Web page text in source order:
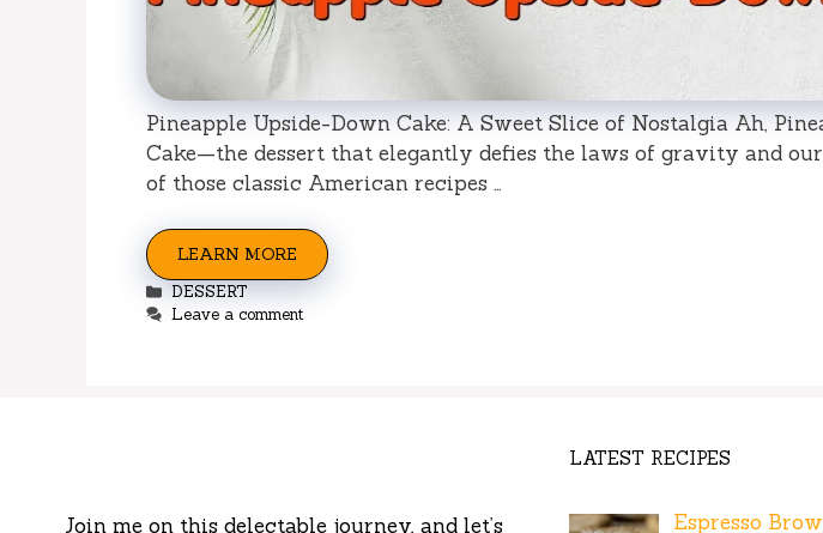
Pineapple Upside-Down Cake: A Sweet Slice of Nostalgia Ah,
Cake—the dessert that elegantly defies the laws of gravity and our
of those classic American recipes …
LEARN MORE
Categories
DESSERT
Leave a comment
Join me on this delectable journey, and let’s
LATEST RECIPES
Espresso